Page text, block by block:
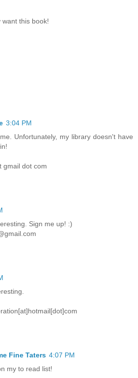
this book!
3:04 PM
Unfortunately, my library doesn't have
gmail dot com
Sign me up! :)
Fine Taters 4:07 PM
my to read list!